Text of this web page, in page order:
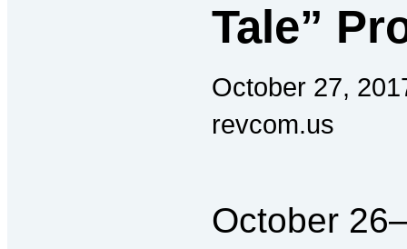
Tale”
October 27,
revcom.us
October